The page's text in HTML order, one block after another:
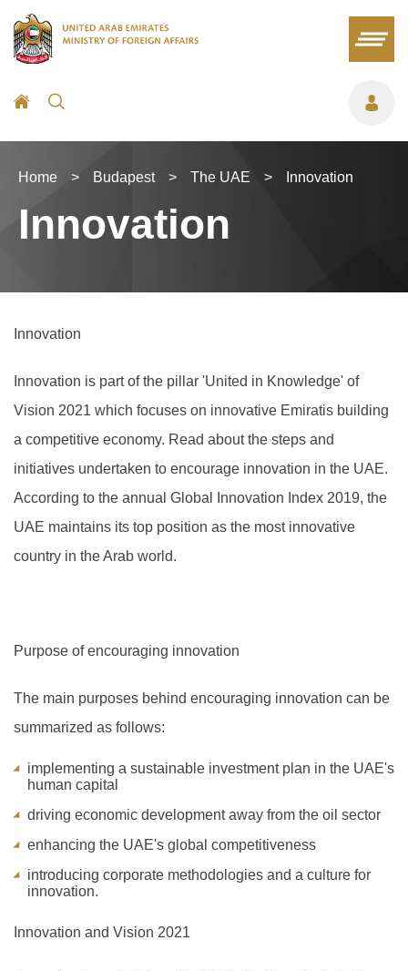
Home > Budapest > The UAE > Innovation
Innovation
Innovation
Innovation is part of the pillar 'United in Knowledge' of
Vision 2021 which focuses on innovative Emiratis building
a competitive economy. Read about the steps and
initiatives undertaken to encourage innovation in the UAE.
According to the annual Global Innovation Index 2019, the
UAE maintains its top position as the most innovative
country in the Arab world.
Purpose of encouraging innovation
The main purposes behind encouraging innovation can be
summarized as follows:
implementing a sustainable investment plan in the UAE's
human capital
driving economic development away from the oil sector
enhancing the UAE's global competitiveness
introducing corporate methodologies and a culture for
innovation.
Innovation and Vision 2021